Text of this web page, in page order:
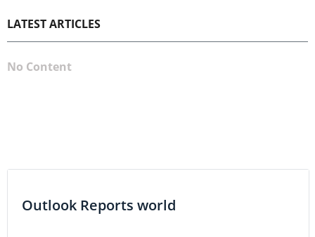
LATEST ARTICLES
No Content
Outlook Reports world